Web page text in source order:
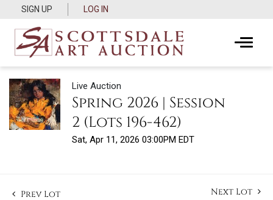
SIGN UP LOG IN
Live Auction
Spring 2026 | Session
2 (Lots 196-462)
Sat, Apr 11, 2026 03:00PM EDT
Prev Lot Next Lot